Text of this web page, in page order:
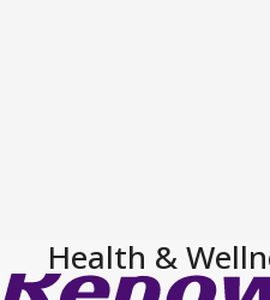
Health &